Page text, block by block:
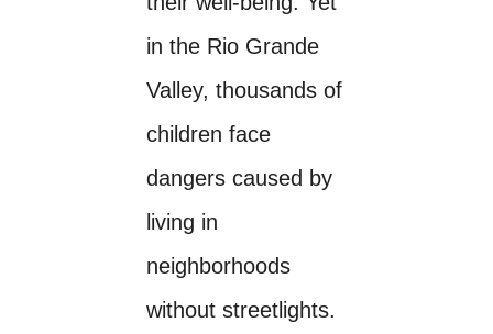
in the Rio Grande
Valley, thousands of
children face
dangers caused by
living in
neighborhoods
without streetlights.